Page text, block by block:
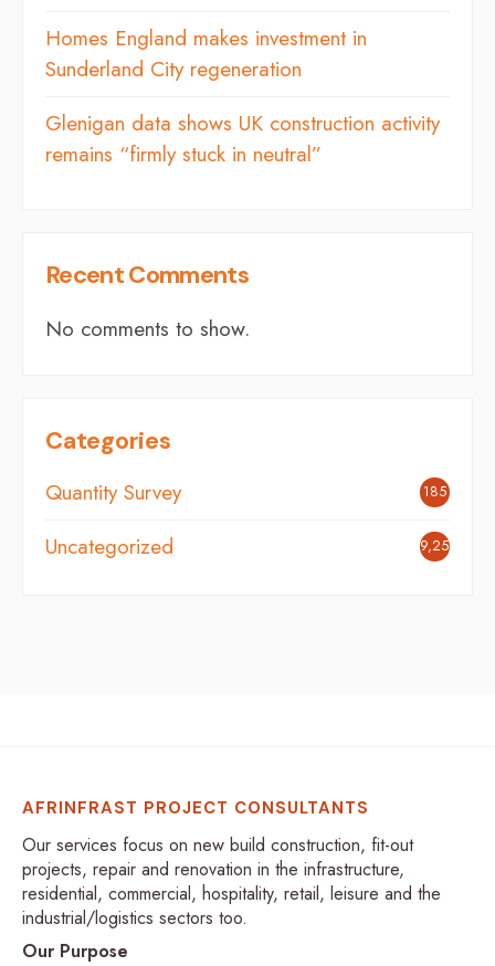
Homes England makes investment in
Sunderland City regeneration
Glenigan data shows UK construction activity
remains “firmly stuck in neutral”
Recent Comments
No comments to show.
Categories
Quantity Survey 185
Uncategorized 9,254
AFRINFRAST PROJECT CONSULTANTS
Our services focus on new build construction, fit-out
projects, repair and renovation in the infrastructure,
residential, commercial, hospitality, retail, leisure and the
industrial/logistics sectors too.
Our Purpose